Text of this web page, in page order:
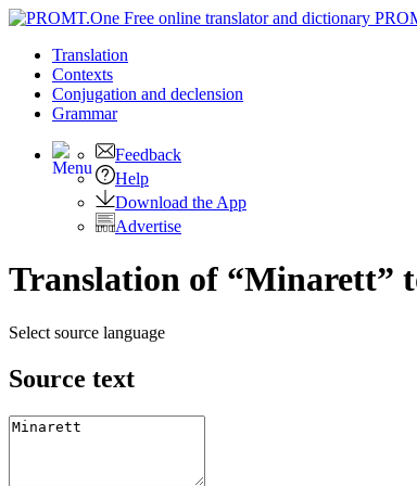
Translation
Contexts
Conjugation and declension
Grammar
Feedback
Help
Download the App
Advertise
Translation of “Minarett”
Select source language
Source text